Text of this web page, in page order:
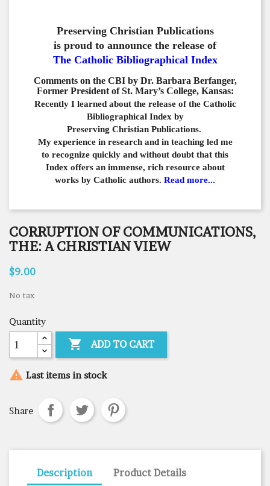
Preserving Christian Publications
is proud to announce the release of
The Catholic Bibliographical Index
Comments on the CBI by Dr. Barbara Berfanger,
Former President of St. Mary’s College, Kansas:
Recently I learned about the release of the Catholic
Bibliographical Index by
Preserving Christian Publications.
My experience in research and in teaching led me
to recognize quickly and without doubt that this
Index offers an immense, rich resource about
works by Catholic authors. Read more...
CORRUPTION OF COMMUNICATIONS,
THE: A CHRISTIAN VIEW
$9.00
No tax
Quantity
 ADD TO CART
 Last items in stock
Share
Description
Product Details